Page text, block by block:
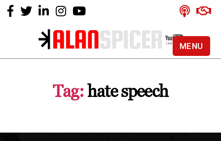
Alan
YouTube
Certified
Tag: hate speech
MENU